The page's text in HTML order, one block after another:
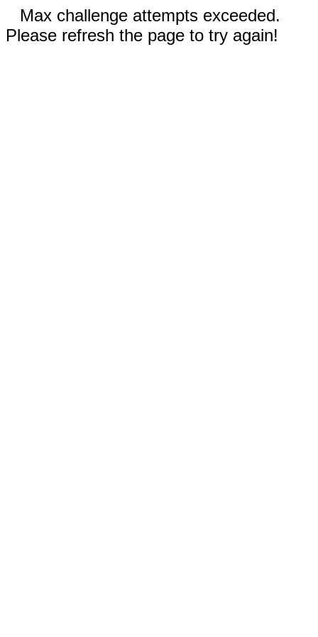
Max challenge attempts exceeded.
Please refresh the page to try again!